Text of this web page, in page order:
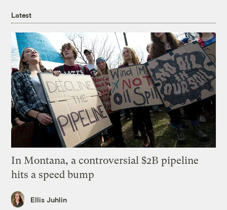
Latest
In Montana, a controversial $2B pipeline
hits a speed bump
Ellis Juhlin